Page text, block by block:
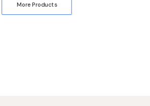
More Products